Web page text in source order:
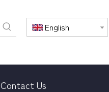
English
Contact Us